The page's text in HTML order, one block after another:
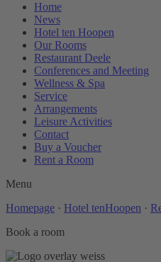
Home
News
Hotel ten Hoopen
Our Rooms
Restaurant Deele
Conferences and Meeting
Wellness & Spa
Service
Arrangements
Leisure Activities
Contact
Buy a Voucher
Rent a Room
Menu
Homepage · Hotel tenHoopen ·
Book a room